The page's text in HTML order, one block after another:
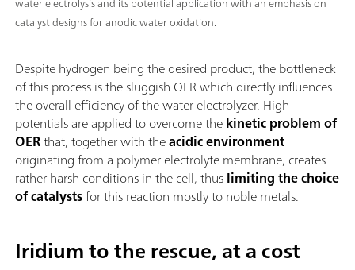
water electrolysis and its potential application with an emphasis on
catalyst designs for anodic water oxidation.
Despite hydrogen being the desired product, the bottleneck
of this process is the sluggish OER which directly influences
the overall efficiency of the water electrolyzer. High
potentials are applied to overcome thekinetic problem of
OERthat, together with theacidic environment
originating from a polymer electrolyte membrane, creates
rather harsh conditions in the cell, thuslimiting the choice
of catalystsfor this reaction mostly to noble metals.
Iridium to the rescue, at a cost